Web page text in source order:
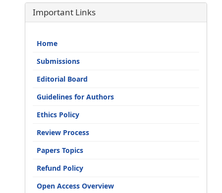
Important Links
Home
Submissions
Editorial Board
Guidelines for Authors
Ethics Policy
Review Process
Papers Topics
Refund Policy
Open Access Overview